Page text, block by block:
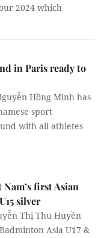
2024 which
in Paris ready to
Hồng Minh has
sport
with all athletes
first Asian
silver
Thị Thu Huyền
Asia U17 &